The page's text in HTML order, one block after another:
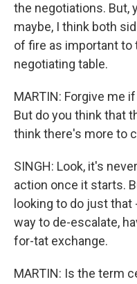
the negotiations. But,
maybe, I think both
of fire as important to
negotiating table.
MARTIN: Forgive me
But do you think that
think there's more to
SINGH: Look, it's
action once it starts.
looking to do just
way to de-escalate,
for-tat exchange.
MARTIN: Is the term